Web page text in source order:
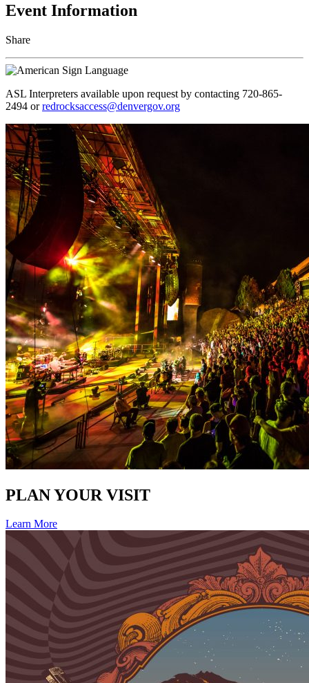
Event Information
Share
ASL Interpreters available upon request by contacting 720-865-
2494 orredrocksaccess@denvergov.org
PLAN YOUR VISIT
Learn More